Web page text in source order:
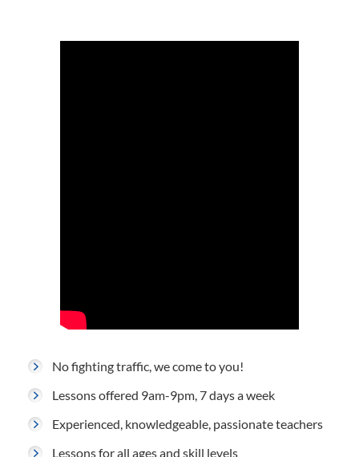
No fighting traffic, we come to you!
Lessons offered 9am-9pm, 7 days a week
Experienced, knowledgeable, passionate teachers
Lessons for all ages and skill levels